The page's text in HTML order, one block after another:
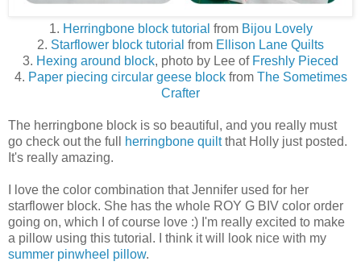
1. Herringbone block tutorial from Bijou Lovely
2. Starflower block tutorial from Ellison Lane Quilts
3. Hexing around block, photo by Lee of Freshly Pieced
4. Paper piecing circular geese blockfrom The Sometimes
Crafter
The herringbone block is so beautiful, and you really must
go check out the full
herringbone quiltthat Holly just posted.
It's really amazing.
I love the color combination that Jennifer used for her
starflower block. She has the whole ROY G BIV color order
going on, which I of course love :) I'm really excited to make
a pillow using this tutorial. I think it will look nice with my
summer pinwheel pillow.